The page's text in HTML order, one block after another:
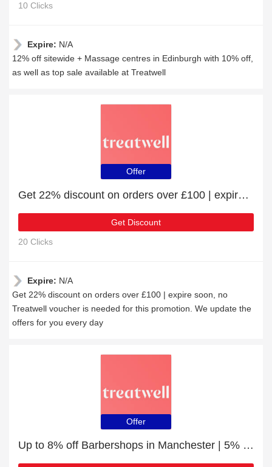
10 Clicks
Expire: N/A
12% off sitewide + Massage centres in Edinburgh with 10% off,
as well as top sale available at Treatwell
Offer
Get 22% discount on orders over £100 | expire soon
Get Discount
20 Clicks
Expire: N/A
Get 22% discount on orders over £100 | expire soon, no
Treatwell voucher is needed for this promotion. We update the
offers for you every day
Offer
Up to 8% off Barbershops in Manchester | 5% off other